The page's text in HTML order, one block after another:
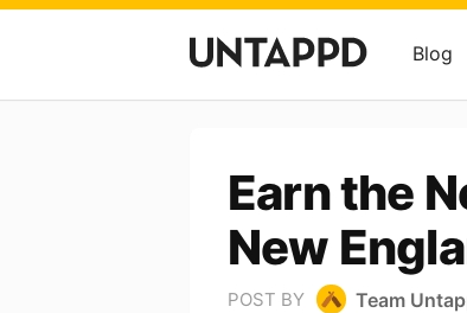
Blog
Earn the
New
POST BY Team